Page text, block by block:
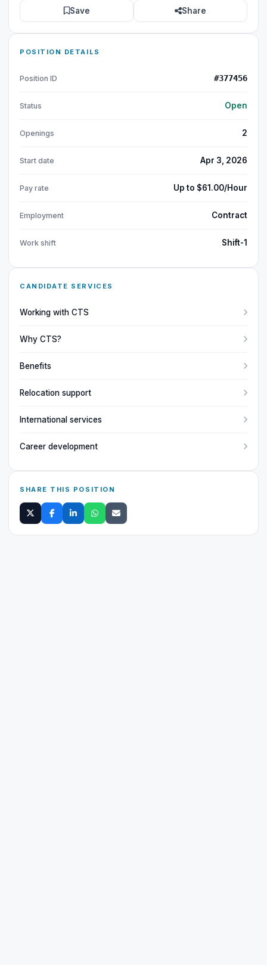
Save Share
POSITION DETAILS
Position ID #377456
Status Open
Openings 2
Start date Apr 3, 2026
Pay rate Up to $61.00/Hour
Employment Contract
Work shift Shift-1
CANDIDATE SERVICES
Working with CTS
Why CTS?
Benefits
Relocation support
International services
Career development
SHARE THIS POSITION